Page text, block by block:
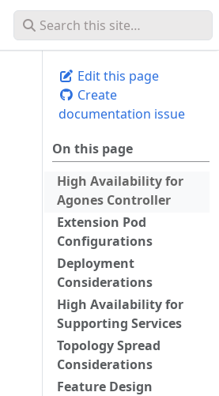
Edit this page
Create
documentation issue
On this page
High Availability for
Agones Controller
Extension Pod
Configurations
Deployment
Considerations
High Availability for
Supporting Services
Topology Spread
Considerations
Feature Design